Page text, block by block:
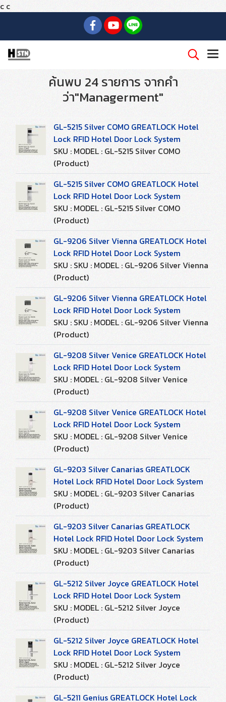
c c
ค้นพบ 24 รายการ จากคำ
ว่า"Managerment"
GL-5215 Silver COMO GREATLOCK Hotel
Lock RFID Hotel Door Lock System
SKU : MODEL : GL-5215 Silver COMO
(Product)
GL-5215 Silver COMO GREATLOCK Hotel
Lock RFID Hotel Door Lock System
SKU : MODEL : GL-5215 Silver COMO
(Product)
GL-9206 Silver Vienna GREATLOCK Hotel
Lock RFID Hotel Door Lock System
SKU : SKU : MODEL : GL-9206 Silver Vienna
(Product)
GL-9206 Silver Vienna GREATLOCK Hotel
Lock RFID Hotel Door Lock System
SKU : SKU : MODEL : GL-9206 Silver Vienna
(Product)
GL-9208 Silver Venice GREATLOCK Hotel
Lock RFID Hotel Door Lock System
SKU : MODEL : GL-9208 Silver Venice
(Product)
GL-9208 Silver Venice GREATLOCK Hotel
Lock RFID Hotel Door Lock System
SKU : MODEL : GL-9208 Silver Venice
(Product)
GL-9203 Silver Canarias GREATLOCK
Hotel Lock RFID Hotel Door Lock System
SKU : MODEL : GL-9203 Silver Canarias
(Product)
GL-9203 Silver Canarias GREATLOCK
Hotel Lock RFID Hotel Door Lock System
SKU : MODEL : GL-9203 Silver Canarias
(Product)
GL-5212 Silver Joyce GREATLOCK Hotel
Lock RFID Hotel Door Lock System
SKU : MODEL : GL-5212 Silver Joyce
(Product)
GL-5212 Silver Joyce GREATLOCK Hotel
Lock RFID Hotel Door Lock System
SKU : MODEL : GL-5212 Silver Joyce
(Product)
GL-5211 Genius GREATLOCK Hotel Lock